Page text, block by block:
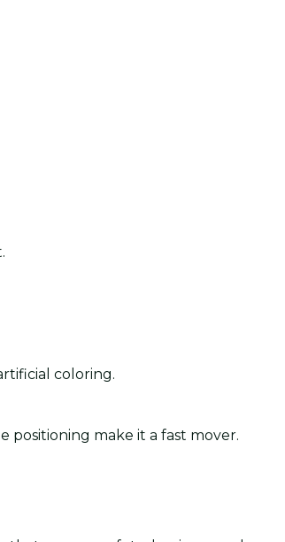
coloring.
positioning make it a fast mover.